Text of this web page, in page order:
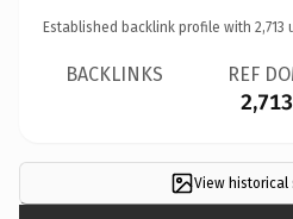
Established backlink profile with 2,713
BACKLINKS REF
2,713
View historical